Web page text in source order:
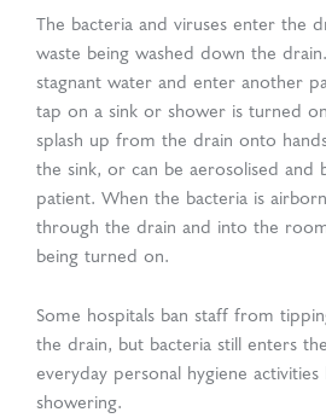
The bacteria and viruses enter the
waste being washed down the
stagnant water and enter another
tap on a sink or shower is turned
splash up from the drain onto
the sink, or can be aerosolised and
patient. When the bacteria is
through the drain and into the
being turned on.
Some hospitals ban staff from
the drain, but bacteria still enters
everyday personal hygiene activities
showering.